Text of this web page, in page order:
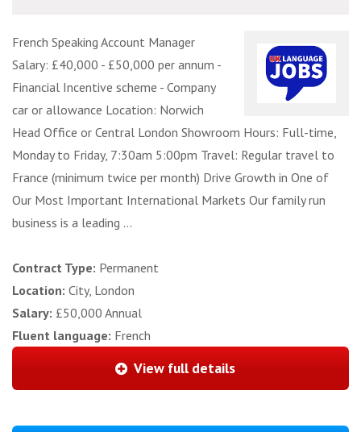
French Speaking Account Manager
Salary: £40,000 - £50,000 per annum -
Financial Incentive scheme - Company
car or allowance Location: Norwich
Head Office or Central London Showroom Hours: Full-time,
Monday to Friday, 7:30am 5:00pm Travel: Regular travel to
France (minimum twice per month) Drive Growth in One of
Our Most Important International Markets Our family run
business is a leading ...
Contract Type: Permanent
Location: City, London
Salary: £50,000 Annual
Fluent language: French
View full details